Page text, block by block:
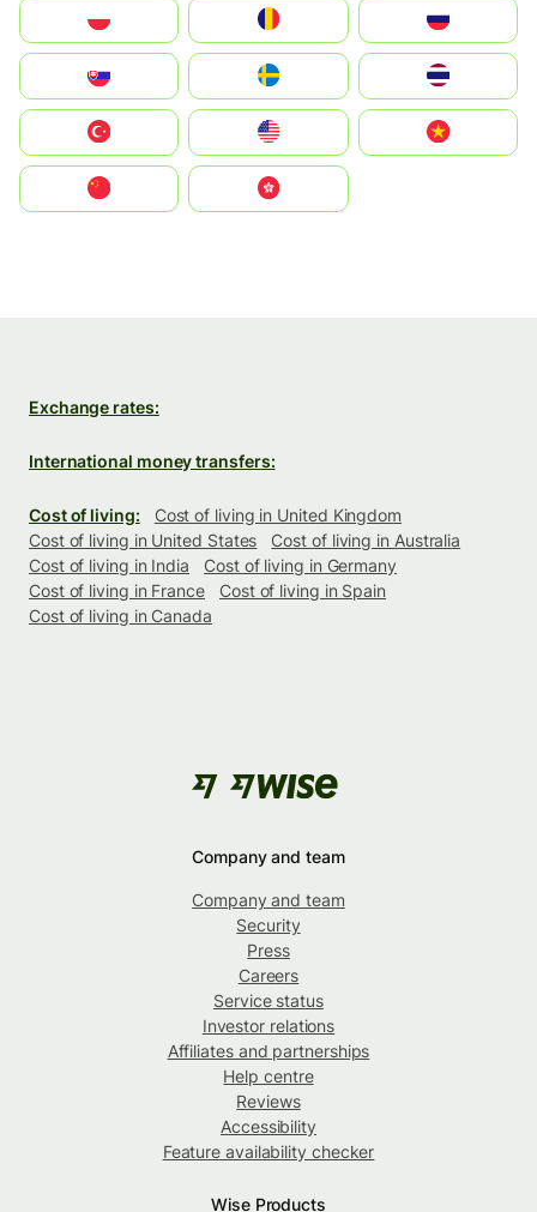
United States
中國香港特別行政區
Exchange rates:
International money transfers:
Cost of living:
Cost of living in United Kingdom
Cost of living in United States
Cost of living in Australia
Cost of living in India
Cost of living in Germany
Cost of living in France
Cost of living in Spain
Cost of living in Canada
Company and team
Company and team
Security
Press
Careers
Service status
Investor relations
Affiliates and partnerships
Help centre
Reviews
Accessibility
Feature availability checker
Wise Products